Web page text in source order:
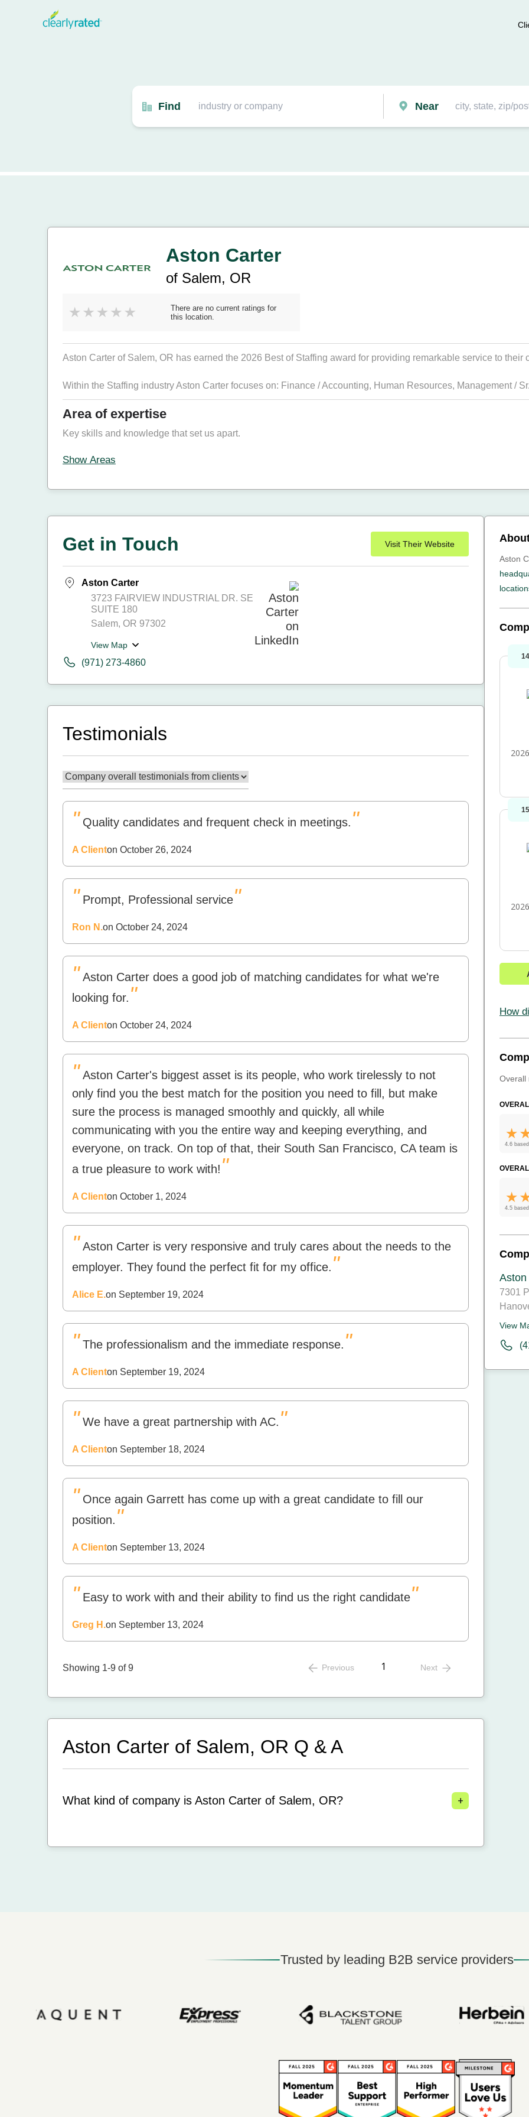
Find Near
Aston Carter
of Salem, OR
There are no current ratings for
this location.
Aston Carter of Salem, OR has earned the 2026 Best of Staffing award for providing remarkable service to their
Within the Staffing industry Aston Carter focuses on: Finance / Accounting, Human Resources, Management /
Area of expertise
Key skills and knowledge that set us apart.
Show Areas
Get in Touch Visit Their Website
Aston Carter
3723 FAIRVIEW INDUSTRIAL DR. SE
SUITE 180
Salem, OR 97302
View Map
(971) 273-4860
Testimonials
" Quality candidates and frequent check in meetings. "
A Clienton October 26, 2024
" Prompt, Professional service"
Ron N.on October 24, 2024
" Aston Carter does a good job of matching candidates for what we're
looking for. "
A Clienton October 24, 2024
" Aston Carter's biggest asset is its people, who work tirelessly to not
only find you the best match for the position you need to fill, but make
sure the process is managed smoothly and quickly, all while
communicating with you the entire way and keeping everything, and
everyone, on track. On top of that, their South San Francisco, CA team is
a true pleasure to work with! "
A Clienton October 1, 2024
" Aston Carter is very responsive and truly cares about the needs to the
employer. They found the perfect fit for my office. "
Alice E.on September 19, 2024
" The professionalism and the immediate response. "
A Clienton September 19, 2024
" We have a great partnership with AC. "
A Clienton September 18, 2024
" Once again Garrett has come up with a great candidate to fill our
position. "
A Clienton September 13, 2024
" Easy to work with and their ability to find us the right candidate"
Greg H.on September 13, 2024
Showing 1-9 of 9 Previous 1 Next
Aston Carter of Salem, OR Q & A
What kind of company is Aston Carter of Salem, OR? +
Aston
How
Overall
4.6
4.5
7301
View
Trusted by leading B2B service providers